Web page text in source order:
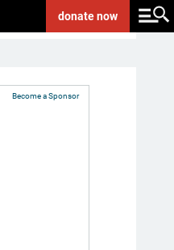
donatenow
Become a Sponsor